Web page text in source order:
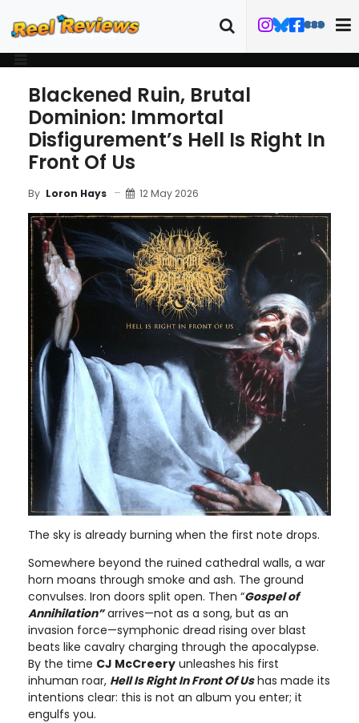
Blackened Ruin, Brutal
Dominion: Immortal
Disfigurement’s Hell Is Right In
Front Of Us
By Loron Hays 12 May 2026
The sky is already burning when the first note drops.
Somewhere beyond the ruined cathedral walls, a war
horn moans through smoke and ash. The ground
convulses. Iron doors split open. Then “Gospel of
Annihilation”arrives—not as a song, but as an
invasion force—symphonic dread rising over blast
beats like cavalry charging through the apocalypse.
By the time CJ McCreery unleashes his first
inhuman roar, Hell Is Right In Front Of Ushas made its
intentions clear: this is not an album you enter; it
engulfs you.